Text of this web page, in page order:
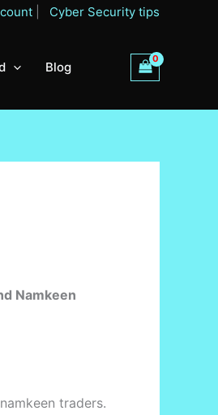
Cyber Security tips
Blog
Namkeen
traders.